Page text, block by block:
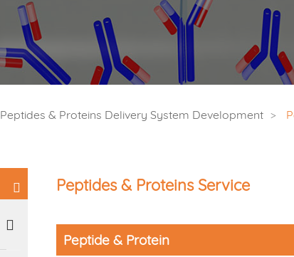
Peptides & Proteins Delivery System Development
Peptides & Proteins Service
Peptide & Protein